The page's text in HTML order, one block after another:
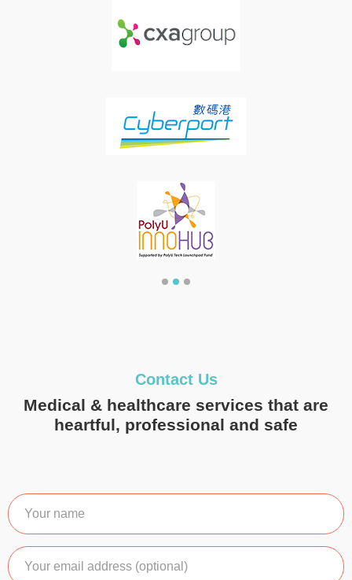
Contact Us
Medical & healthcare services that are
heartful, professional and safe